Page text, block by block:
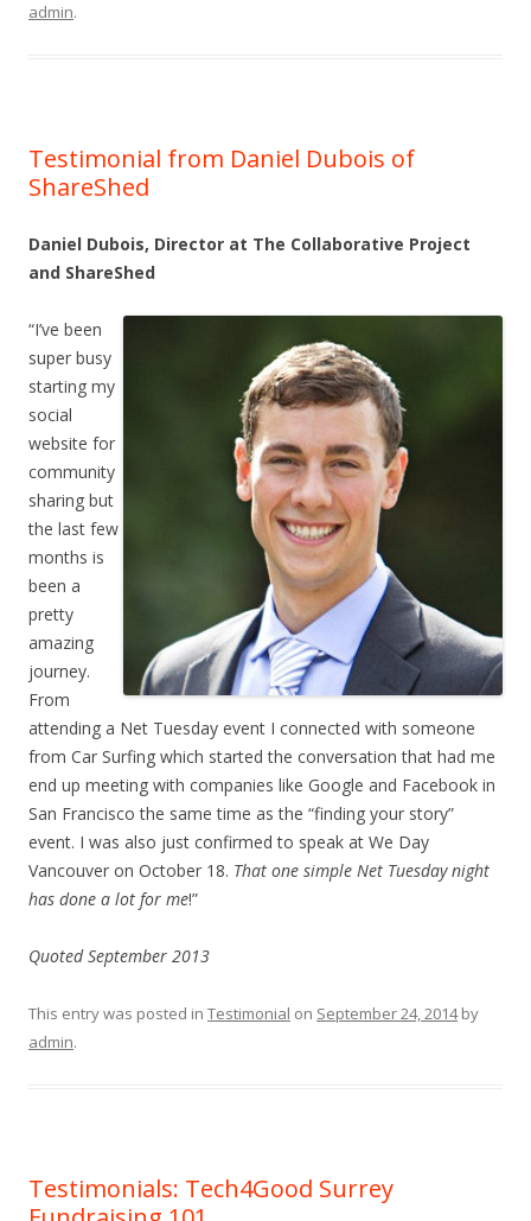
admin.
Testimonial from Daniel Dubois of
ShareShed
Daniel Dubois, Director at The Collaborative Project
and ShareShed
“I’ve been
super busy
starting my
social
website for
community
sharing but
the last few
months is
been a
pretty
amazing
journey.
From
attending a Net Tuesday event I connected with someone
from Car Surfing which started the conversation that had me
end up meeting with companies like Google and Facebook in
San Francisco the same time as the “finding your story”
event. I was also just confirmed to speak at We Day
Vancouver on October 18. That one simple Net Tuesday night
has done a lot for me!”
Quoted September 2013
This entry was posted in Testimonial on September 24, 2014by
admin.
Testimonials: Tech4Good Surrey